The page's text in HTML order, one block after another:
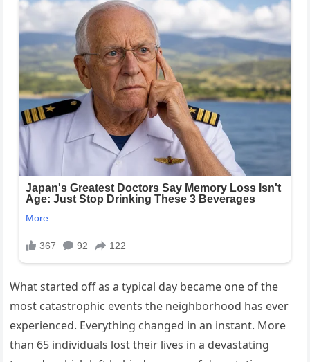
What started off as a typical day became one of the
most catastrophic events the neighborhood has ever
experienced. Everything changed in an instant. More
than 65 individuals lost their lives in a devastating